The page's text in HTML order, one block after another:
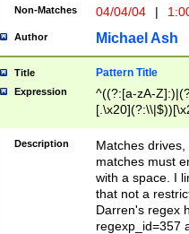
Non-Matches 04/04/04 |
Author Michael Ash
Title Pattern Title
Expression
^((?:[a-zA-
.]$)[\x20-
{2,15}))?$
Description
Matches
matches must
with a space. I
that not a
Darren's regex
regexp_id=357